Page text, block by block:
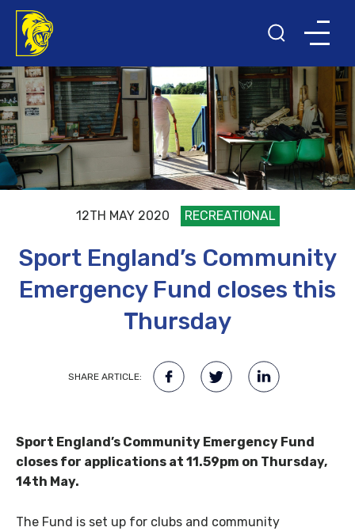
12TH MAY 2020 RECREATIONAL
Sport England’s Community
Emergency Fund closes this
Thursday
SHARE ARTICLE:
Sport England’s Community Emergency Fund
closes for applications at 11.59pm on Thursday,
14th May.
The Fund is set up for clubs and community